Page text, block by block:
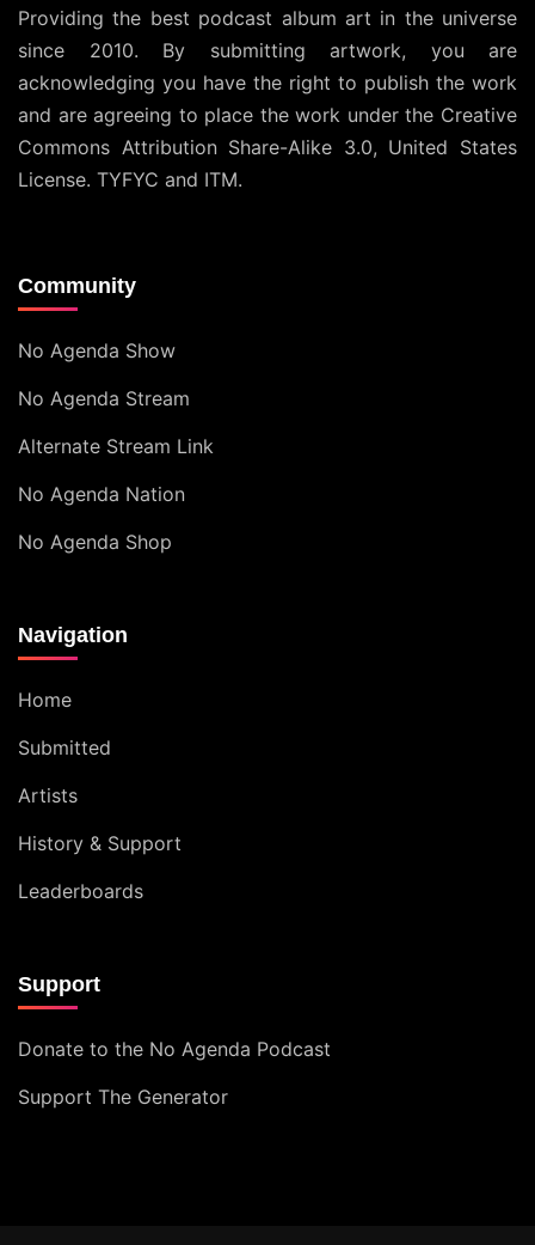
Providing the best podcast album art in the universe
since 2010. By submitting artwork, you are
acknowledging you have the right to publish the work
and are agreeing to place the work under the Creative
Commons Attribution Share-Alike 3.0, United States
License. TYFYC and ITM.
Community
No Agenda Show
No Agenda Stream
Alternate Stream Link
No Agenda Nation
No Agenda Shop
Navigation
Home
Submitted
Artists
History & Support
Leaderboards
Support
Donate to the No Agenda Podcast
Support The Generator